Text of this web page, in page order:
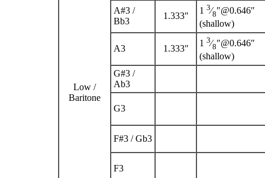
Low /
Baritone
A#3 /
Bb3
1.333″
1 3⁄8″@0.646″
(shallow)
A3 1.333″
1 3⁄8″@0.646″
(shallow)
G#3 /
Ab3
G3
F#3 / Gb3
F3